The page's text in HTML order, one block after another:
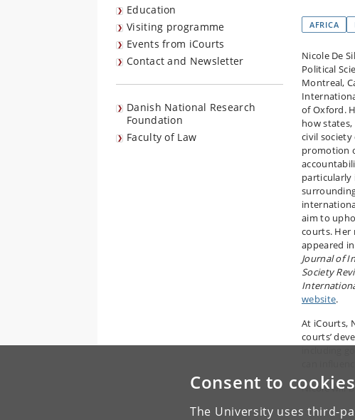
Consent to cookies
The University uses third-
Education
Visiting programme
Events from iCourts
Contact and Newsletter
Danish National Research
Foundation
Faculty of Law
AFRICA
Nicole De
Political
Montreal,
of Oxford.
how
civil
promotion
particularly
aim to
courts. Her
appeared
Journal of
Society
website.
At iCourts,
courts’
Nicole will